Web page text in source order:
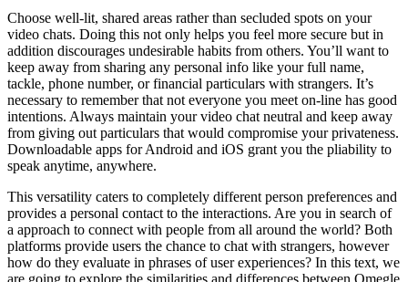
Choose well-lit, shared areas rather than secluded spots on your
video chats. Doing this not only helps you feel more secure but in
addition discourages undesirable habits from others. You’ll want to
keep away from sharing any personal info like your full name,
tackle, phone number, or financial particulars with strangers. It’s
necessary to remember that not everyone you meet on-line has good
intentions. Always maintain your video chat neutral and keep away
from giving out particulars that would compromise your privateness.
Downloadable apps for Android and iOS grant you the pliability to
speak anytime, anywhere.
This versatility caters to completely different person preferences and
provides a personal contact to the interactions. Are you in search of
a approach to connect with people from all around the world? Both
platforms provide users the chance to chat with strangers, however
how do they evaluate in phrases of user experiences? In this text, we
are going to explore the similarities and differences between Omegle